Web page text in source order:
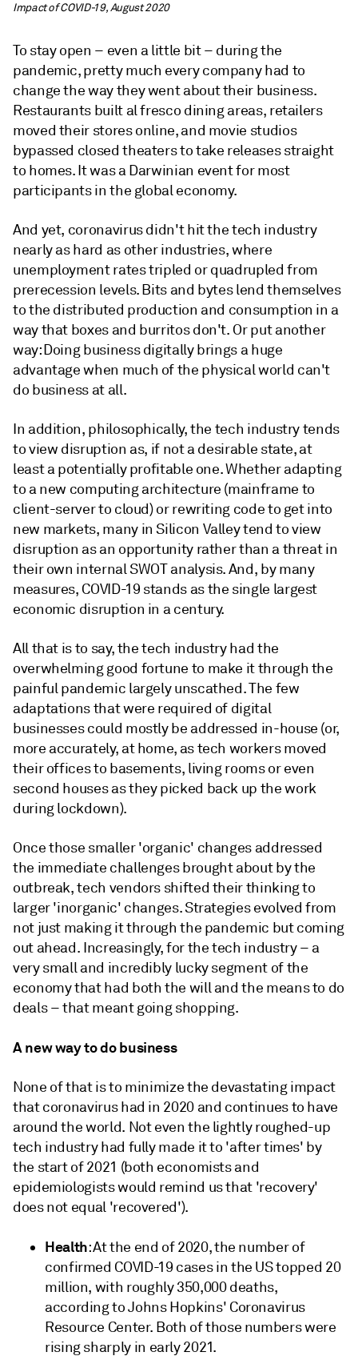
Impact of COVID-19, August 2020
To stay open – even a little bit – during the
pandemic, pretty much every company had to
change the way they went about their business.
Restaurants built al fresco dining areas, retailers
moved their stores online, and movie studios
bypassed closed theaters to take releases straight
to homes. It was a Darwinian event for most
participants in the global economy.
And yet, coronavirus didn't hit the tech industry
nearly as hard as other industries, where
unemployment rates tripled or quadrupled from
prerecession levels. Bits and bytes lend themselves
to the distributed production and consumption in a
way that boxes and burritos don't. Or put another
way: Doing business digitally brings a huge
advantage when much of the physical world can't
do business at all.
In addition, philosophically, the tech industry tends
to view disruption as, if not a desirable state, at
least a potentially profitable one. Whether adapting
to a new computing architecture (mainframe to
client-server to cloud) or rewriting code to get into
new markets, many in Silicon Valley tend to view
disruption as an opportunity rather than a threat in
their own internal SWOT analysis. And, by many
measures, COVID-19 stands as the single largest
economic disruption in a century.
All that is to say, the tech industry had the
overwhelming good fortune to make it through the
painful pandemic largely unscathed. The few
adaptations that were required of digital
businesses could mostly be addressed in-house (or,
more accurately, at home, as tech workers moved
their offices to basements, living rooms or even
second houses as they picked back up the work
during lockdown).
Once those smaller 'organic' changes addressed
the immediate challenges brought about by the
outbreak, tech vendors shifted their thinking to
larger 'inorganic' changes. Strategies evolved from
not just making it through the pandemic but coming
out ahead. Increasingly, for the tech industry – a
very small and incredibly lucky segment of the
economy that had both the will and the means to do
deals – that meant going shopping.
A new way to do business
None of that is to minimize the devastating impact
that coronavirus had in 2020 and continues to have
around the world. Not even the lightly roughed-up
tech industry had fully made it to 'after times' by
the start of 2021 (both economists and
epidemiologists would remind us that 'recovery'
does not equal 'recovered').
Health: At the end of 2020, the number of
confirmed COVID-19 cases in the US topped 20
million, with roughly 350,000 deaths,
according to Johns Hopkins' Coronavirus
Resource Center. Both of those numbers were
rising sharply in early 2021.